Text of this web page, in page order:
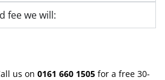
fee we will:
us on 0161 660 1505 for a free 30-